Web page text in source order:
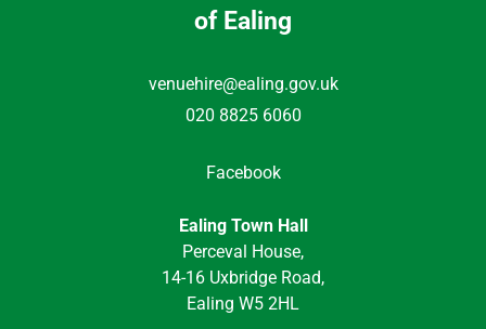
of Ealing
venuehire@ealing.gov.uk
020 8825 6060
Facebook
Ealing Town Hall
Perceval House,
14-16 Uxbridge Road,
Ealing W5 2HL